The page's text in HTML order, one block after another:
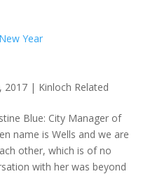
2017| Kinloch Related
Blue: City Manager of
name is Wells and we are
other, which is of no
with her was beyond